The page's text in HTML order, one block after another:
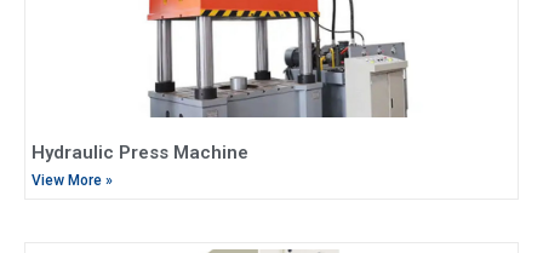
Hydraulic Press Machine
View More »